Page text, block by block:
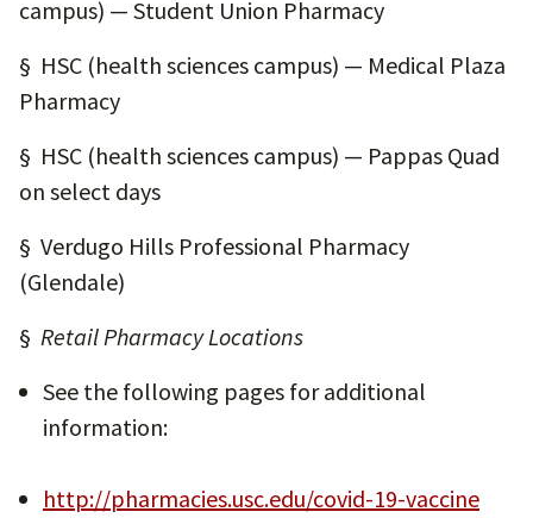
campus) — Student Union Pharmacy
§ HSC (health sciences campus) — Medical Plaza
Pharmacy
§ HSC (health sciences campus) — Pappas Quad
on select days
§ Verdugo Hills Professional Pharmacy
(Glendale)
§ Retail Pharmacy Locations
See the following pages for additional
information:
http://pharmacies.usc.edu/covid-19-vaccine